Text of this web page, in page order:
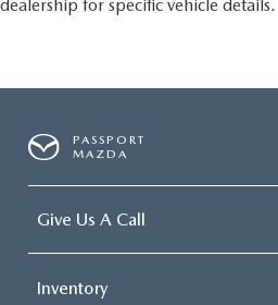
dealership for specific vehicle details.
PASSPORT
MAZDA
Give Us A Call
Inventory